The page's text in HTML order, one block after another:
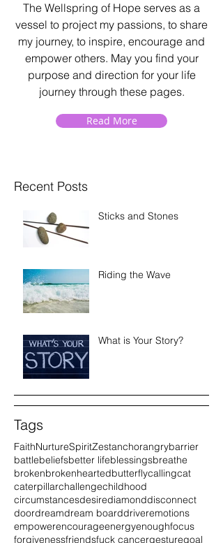
The Wellspring of Hope serves as a
vessel to project my passions, to share
my journey, to inspire, encourage and
empower others. May you find your
purpose and direction for your life
journey through these pages.
Read More
Recent Posts
Sticks and Stones
Riding the Wave
What is Your Story?
Tags
FaithNurtureSpiritZestanchorangrybarrier
battlebeliefsbetter lifeblessingsbreathe
brokenbrokenheartedbutterflycallingcat
caterpillarchallengechildhood
circumstancesdesirediamonddisconnect
doordreamdream boarddriveremotions
empowerencourageenergyenoughfocus
forgivenessfriendsfuck cancergesturegoal